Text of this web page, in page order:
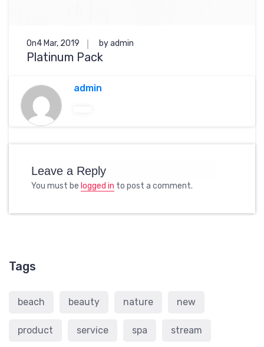
On4 Mar, 2019 by admin
Platinum Pack
admin
Leave a Reply
You must be logged in to post a comment.
Tags
beach beauty nature new
product service spa stream